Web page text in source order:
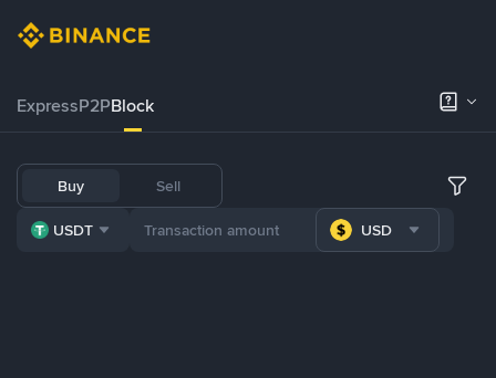
ExpressP2PBlock
Buy Sell
USDT USD